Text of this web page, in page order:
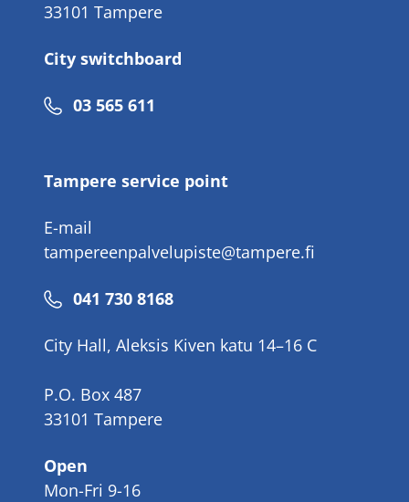
33101 Tampere
City switchboard
Phone
03 565 611
Tampere service point
E-mail
tampereenpalvelupiste@tampere.fi
Phone
041 730 8168
City Hall, Aleksis Kiven katu 14–16 C
P.O. Box 487
33101 Tampere
Open
Mon-Fri 9-16